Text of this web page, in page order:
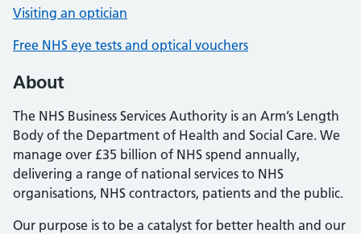
Visiting an optician
Free NHS eye tests and optical vouchers
About
The NHS Business Services Authority is an Arm’s Length
Body of the Department of Health and Social Care. We
manage over £35 billion of NHS spend annually,
delivering a range of national services to NHS
organisations, NHS contractors, patients and the public.
Our purpose is to be a catalyst for better health and our